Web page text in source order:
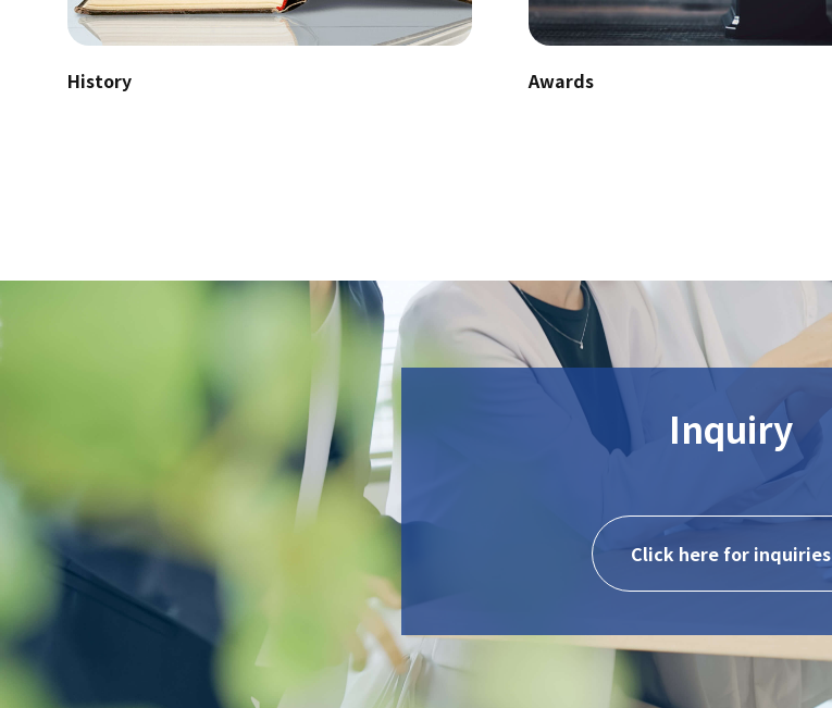
History Awards
Inquiry
Click here for inquiries